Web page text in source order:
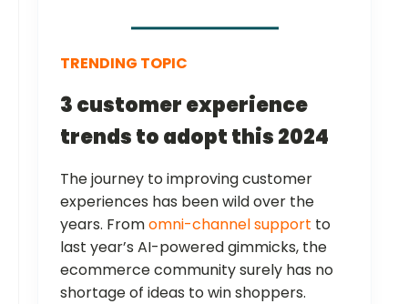
TRENDING TOPIC
3 customer experience
trends to adopt this 2024
The journey to improving customer
experiences has been wild over the
years. Fromomni-channel support to
last year’s AI-powered gimmicks, the
ecommerce community surely has no
shortage of ideas to win shoppers.